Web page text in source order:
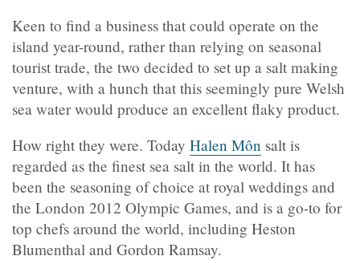
Keen to find a business that could operate on the
island year-round, rather than relying on seasonal
tourist trade, the two decided to set up a salt making
venture, with a hunch that this seemingly pure Welsh
sea water would produce an excellent flaky product.
How right they were. Today Halen Môn salt is
regarded as the finest sea salt in the world. It has
been the seasoning of choice at royal weddings and
the London 2012 Olympic Games, and is a go-to for
top chefs around the world, including Heston
Blumenthal and Gordon Ramsay.